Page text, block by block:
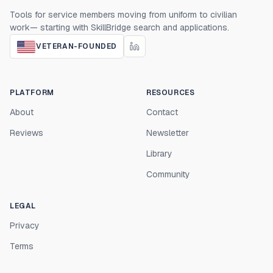
Tools for service members moving from uniform to civilian
work— starting with SkillBridge search and applications.
VETERAN-FOUNDED
PLATFORM
About
Reviews
RESOURCES
Contact
Newsletter
Library
Community
LEGAL
Privacy
Terms